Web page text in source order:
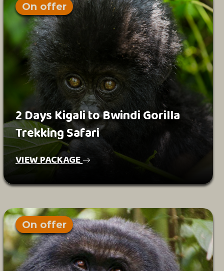
On offer
2 Days Kigali to Bwindi Gorilla
Trekking Safari
VIEW PACKAGE
On offer